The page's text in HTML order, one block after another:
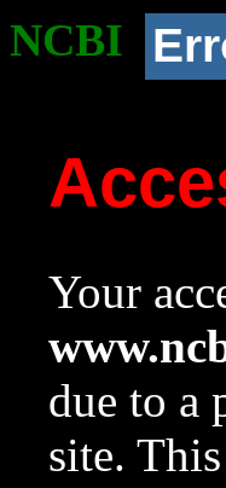
NCBI
Your
due to a
site.